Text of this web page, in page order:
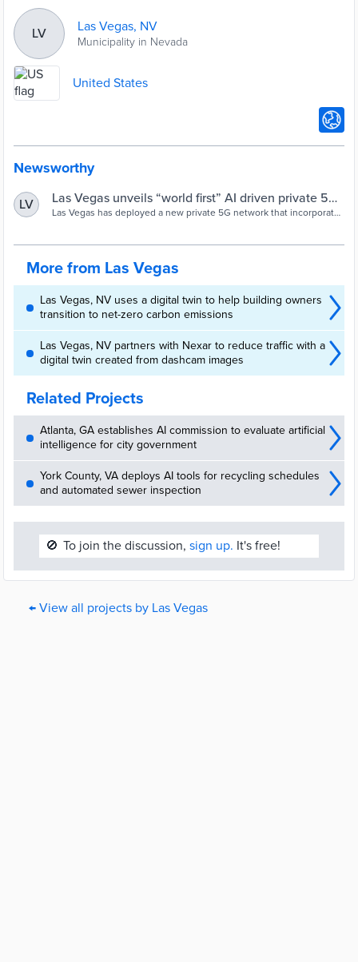
LV Las Vegas, NV
Municipality in Nevada
United States
Newsworthy
LV
Las Vegas unveils “world first” AI driven private 5G
network - Cities Today
Las Vegas has deployed a new private 5G network that incorporates
More from Las Vegas
Las Vegas, NV uses a digital twin to help building owners
transition to net-zero carbon emissions
Las Vegas, NV partners with Nexar to reduce traffic with a
digital twin created from dashcam images
Related Projects
Atlanta, GA establishes AI commission to evaluate artificial
intelligence for city government
York County, VA deploys AI tools for recycling schedules
and automated sewer inspection
🚫 To join the discussion, sign up. It's free!
← View all projects by Las Vegas